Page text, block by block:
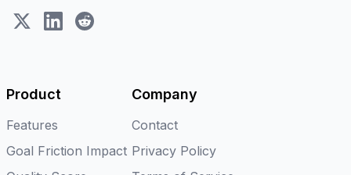
X (Twitter)LinkedIn
Reddit
Product
Features
Goal Friction Impact
Company
Contact
Privacy Policy